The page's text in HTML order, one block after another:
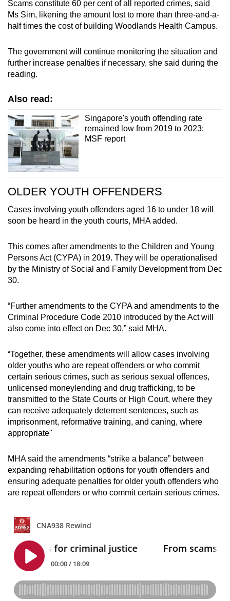
Scams constitute 60 per cent of all reported crimes, said
Ms Sim, likening the amount lost to more than three-and-a-
half times the cost of building Woodlands Health Campus.
The government will continue monitoring the situation and
further increase penalties if necessary, she said during the
reading.
Also read:
Singapore's youth offending rate
remained low from 2019 to 2023:
MSF report
OLDER YOUTH OFFENDERS
Cases involving youth offenders aged 16 to under 18 will
soon be heard in the youth courts, MHA added.
This comes after amendments to the Children and Young
Persons Act (CYPA) in 2019. They will be operationalised
by the Ministry of Social and Family Development from Dec
30.
“Further amendments to the CYPA and amendments to the
Criminal Procedure Code 2010 introduced by the Act will
also come into effect on Dec 30,” said MHA.
“Together, these amendments will allow cases involving
older youths who are repeat offenders or who commit
certain serious crimes, such as serious sexual offences,
unlicensed moneylending and drug trafficking, to be
transmitted to the State Courts or High Court, where they
can receive adequately deterrent sentences, such as
imprisonment, reformative training, and caning, where
appropriate"
MHA said the amendments “strike a balance” between
expanding rehabilitation options for youth offenders and
ensuring adequate penalties for older youth offenders who
are repeat offenders or who commit certain serious crimes.